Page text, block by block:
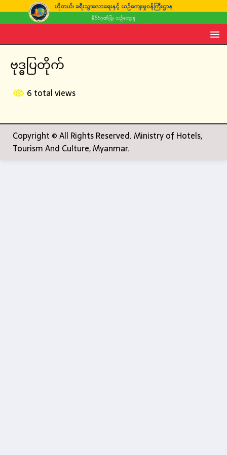
ဗုဒ္ဓပြတိုက်
6 total views
Copyright © All Rights Reserved. Ministry of Hotels,
Tourism And Culture, Myanmar.